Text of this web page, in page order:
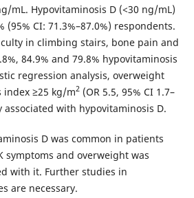
mL. Hypovitaminosis D (<30 ng/mL)
(95% CI: 71.3%–87.0%) respondents.
in climbing stairs, bone pain and
84.9% and 79.8% hypovitaminosis
regression analysis, overweight
index ≥25 kg/m2(OR 5.5, 95% CI 1.7–
associated with hypovitaminosis D.
D was common in patients
symptoms and overweight was
with it. Further studies in
are necessary.